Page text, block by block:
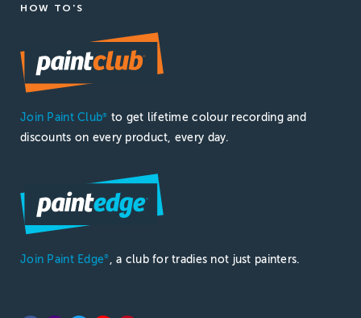
HOW TO'S
Join Paint Club®
to get lifetime colour recording and
discounts on every product, every day.
Join Paint Edge® , a club for tradies not just painters.